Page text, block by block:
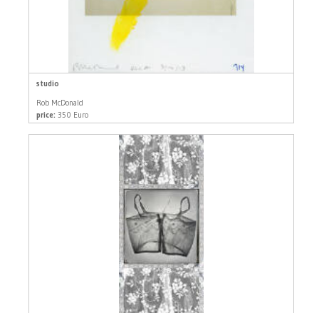
studio
Rob McDonald
price: 350 Euro